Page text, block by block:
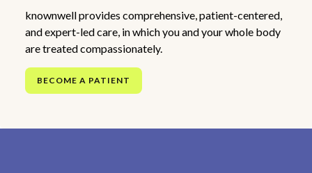
knownwell provides comprehensive, patient-centered,
and expert-led care, in which you and your whole body
are treated compassionately.
BECOME A PATIENT